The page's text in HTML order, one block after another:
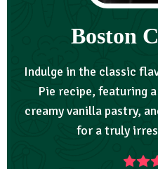
Boston
Indulge in the classic
Pie recipe, featuring
creamy vanilla pastry,
for a truly